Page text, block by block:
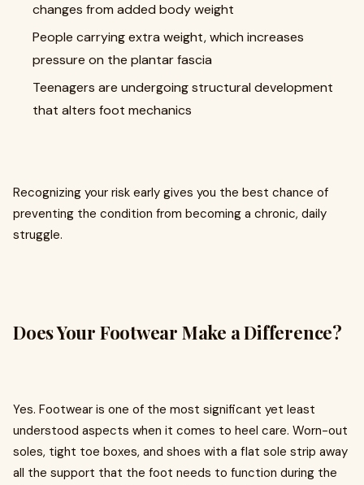
changes from added body weight
People carrying extra weight, which increases
pressure on the plantar fascia
Teenagers are undergoing structural development
that alters foot mechanics
Recognizing your risk early gives you the best chance of
preventing the condition from becoming a chronic, daily
struggle.
Does Your Footwear Make a Difference?
Yes. Footwear is one of the most significant yet least
understood aspects when it comes to heel care. Worn-out
soles, tight toe boxes, and shoes with a flat sole strip away
all the support that the foot needs to function during the